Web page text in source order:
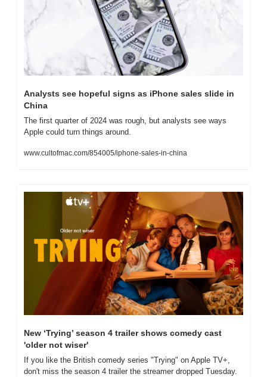
Analysts see hopeful signs as iPhone sales slide in
China
The first quarter of 2024 was rough, but analysts see ways
Apple could turn things around.
www.cultofmac.com/854005/iphone-sales-in-china
New ‘Trying’ season 4 trailer shows comedy cast
'older not wiser'
If you like the British comedy series "Trying" on Apple TV+,
don't miss the season 4 trailer the streamer dropped Tuesday.